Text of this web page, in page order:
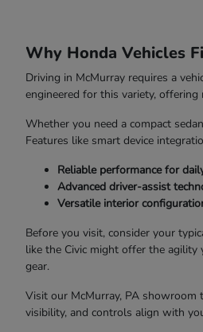
Why Honda Vehicles
Driving in McMurray requires a
engineered for this variety,
Whether you need a compact
Features like smart device
Reliable performance for
Advanced driver-assist
Versatile interior
Before you visit, consider your
like the Civic might offer the agility
gear.
Visit our McMurray, PA
visibility, and controls align with